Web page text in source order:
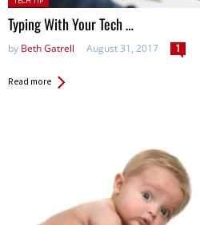
in:
Typing With Your Tech …
by Beth Gatrell August 31, 2017 1
Read more